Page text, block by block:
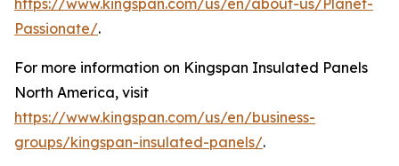
https://www.kingspan.com/us/en/about-us/Planet-
Passionate/.
For more information on Kingspan Insulated Panels
North America, visit
https://www.kingspan.com/us/en/business-
groups/kingspan-insulated-panels/.